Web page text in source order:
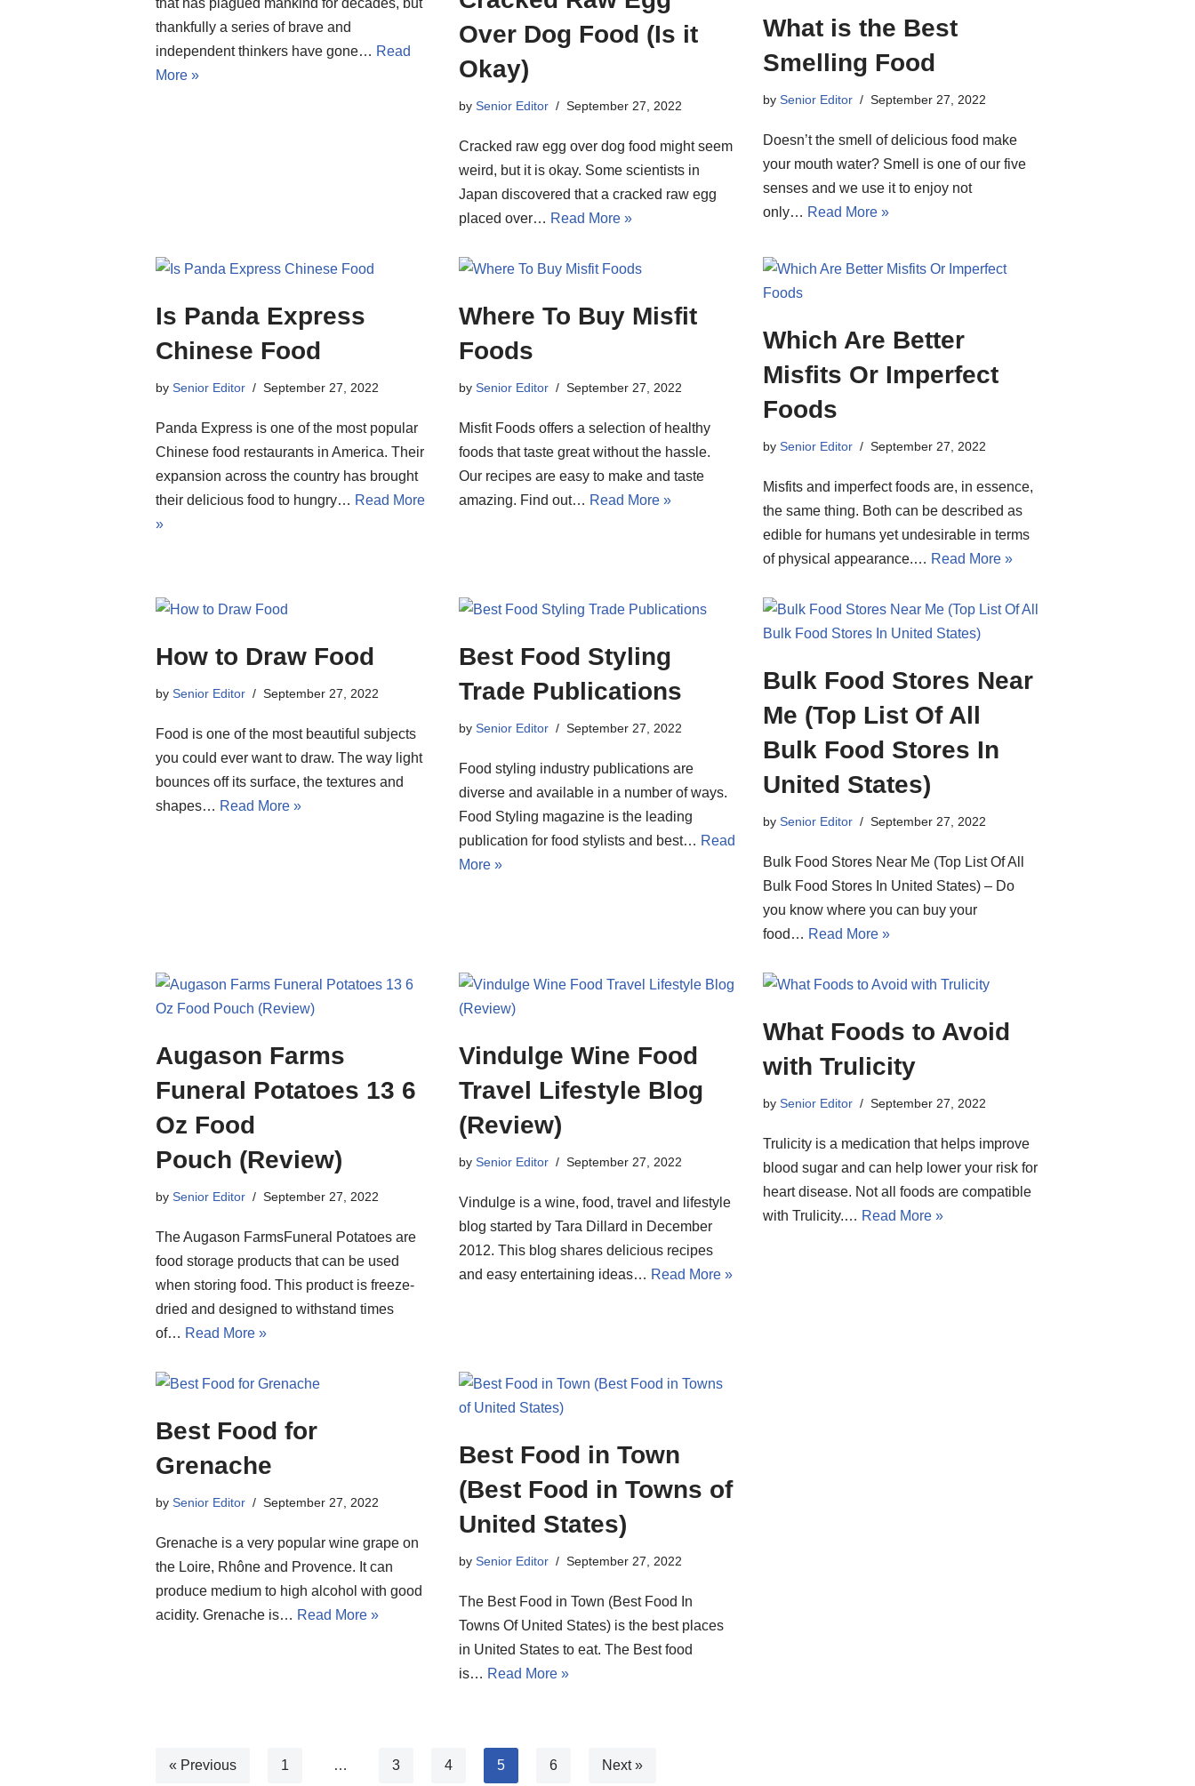
that has plagued mankind for decades, but
thankfully a series of brave and
independent thinkers have gone… Read
More »
Over Dog Food (Is it
Okay)
bySenior Editor September 27, 2022
Cracked raw egg over dog food might seem
weird, but it is okay. Some scientists in
Japan discovered that a cracked raw egg
placed over… Read More »
What is the Best
Smelling Food
by Senior Editor September 27, 2022
Doesn’t the smell of delicious food make
your mouth water? Smell is one of our five
senses and we use it to enjoy not
only… Read More »
Is Panda Express
Chinese Food
by Senior Editor September 27, 2022
Panda Express is one of the most popular
Chinese food restaurants in America. Their
expansion across the country has brought
their delicious food to hungry… Read More
»
Where To Buy Misfit
Foods
bySenior Editor September 27, 2022
Misfit Foods offers a selection of healthy
foods that taste great without the hassle.
Our recipes are easy to make and taste
amazing. Find out… Read More »
Which Are Better
Misfits Or Imperfect
Foods
by Senior Editor September 27, 2022
Misfits and imperfect foods are, in essence,
the same thing. Both can be described as
edible for humans yet undesirable in terms
of physical appearance.… Read More »
How to Draw Food
by Senior Editor September 27, 2022
Food is one of the most beautiful subjects
you could ever want to draw. The way light
bounces off its surface, the textures and
shapes… Read More »
Best Food Styling
Trade Publications
bySenior Editor September 27, 2022
Food styling industry publications are
diverse and available in a number of ways.
Food Styling magazine is the leading
publication for food stylists and best… Read
More »
Bulk Food Stores Near
Me (Top List Of All
Bulk Food Stores In
United States)
by Senior Editor September 27, 2022
Bulk Food Stores Near Me (Top List Of All
Bulk Food Stores In United States) – Do
you know where you can buy your
food… Read More »
Augason Farms
Funeral Potatoes 13 6
Oz Food
Pouch (Review)
by Senior Editor September 27, 2022
The Augason FarmsFuneral Potatoes are
food storage products that can be used
when storing food. This product is freeze-
dried and designed to withstand times
of… Read More »
Vindulge Wine Food
Travel Lifestyle Blog
(Review)
bySenior Editor September 27, 2022
Vindulge is a wine, food, travel and lifestyle
blog started by Tara Dillard in December
2012. This blog shares delicious recipes
and easy entertaining ideas… Read More »
What Foods to Avoid
with Trulicity
by Senior Editor September 27, 2022
Trulicity is a medication that helps improve
blood sugar and can help lower your risk for
heart disease. Not all foods are compatible
with Trulicity.… Read More »
Best Food for
Grenache
by Senior Editor September 27, 2022
Grenache is a very popular wine grape on
the Loire, Rhône and Provence. It can
produce medium to high alcohol with good
acidity. Grenache is… Read More »
Best Food in Town
(Best Food in Towns of
United States)
bySenior Editor September 27, 2022
The Best Food in Town (Best Food In
Towns Of United States) is the best places
in United States to eat. The Best food
is… Read More »
« Previous 1 … 3 4 5 6 Next »